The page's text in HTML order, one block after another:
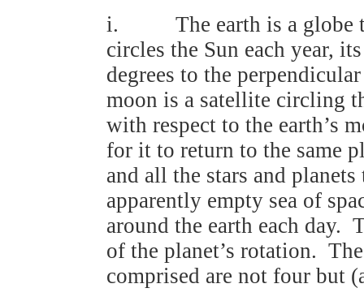
i. The earth is a globe
circles the Sun each year,
degrees to the
moon is a satellite circling
with respect to the earth’s
for it to return to the same
and all the stars and
apparently empty sea of
around the earth each day.
of the planet’s rotation.
comprised are not four but